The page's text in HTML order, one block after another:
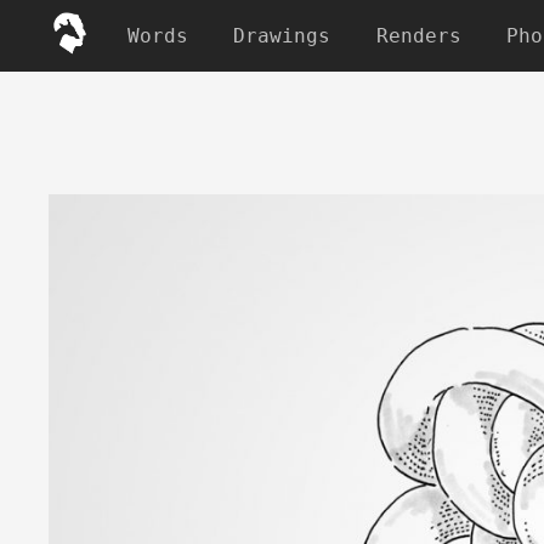
Words Drawings Renders